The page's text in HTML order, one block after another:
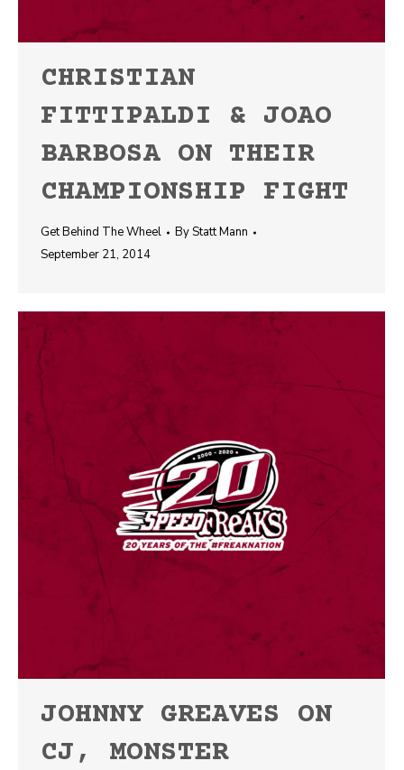
CHRISTIAN
FITTIPALDI & JOAO
BARBOSA ON THEIR
CHAMPIONSHIP FIGHT
Get Behind The Wheel ByStatt Mann
September 21, 2014
JOHNNY GREAVES ON
CJ, MONSTER